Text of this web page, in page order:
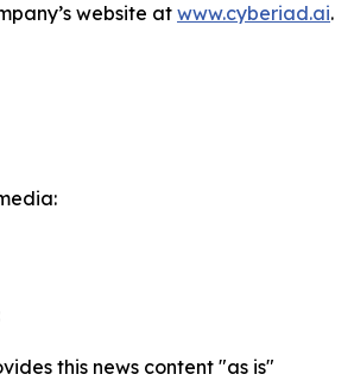
website at www.cyberiad.ai.
this news content "as is"